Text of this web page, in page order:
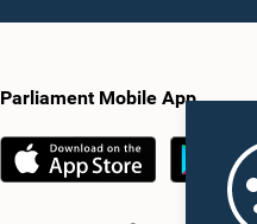
Parliament Mobile App